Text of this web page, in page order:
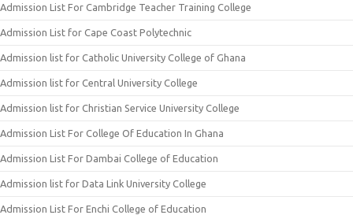
Admission List For Cambridge Teacher Training College
Admission List for Cape Coast Polytechnic
Admission list for Catholic University College of Ghana
Admission list for Central University College
Admission list for Christian Service University College
Admission List For College Of Education In Ghana
Admission List For Dambai College of Education
Admission list for Data Link University College
Admission List For Enchi College of Education